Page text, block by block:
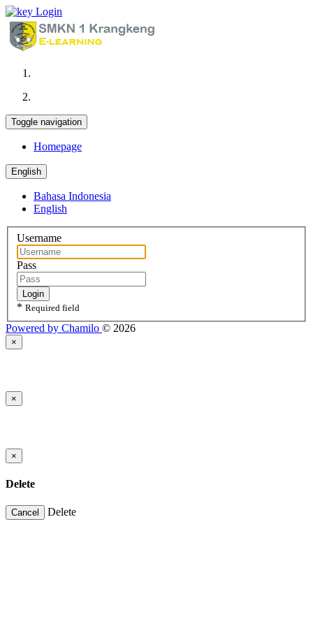
Login
Toggle navigation
Homepage
English
Bahasa Indonesia
English
Username
Pass
Login
* Required field
Powered by Chamilo © 2026
×
×
×
Delete
Cancel Delete